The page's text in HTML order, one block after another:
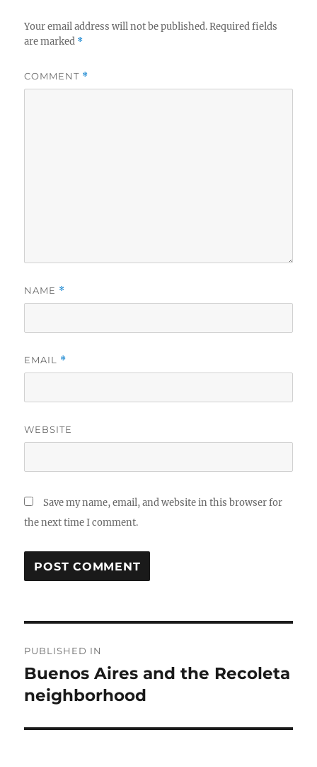
Your email address will not be published. Required fields
are marked *
COMMENT *
NAME *
EMAIL *
WEBSITE
Save my name, email, and website in this browser for
the next time I comment.
navigation
PUBLISHED IN
Buenos Aires and the Recoleta
neighborhood